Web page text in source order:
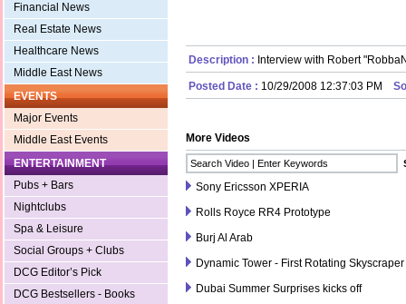
Financial News
Real Estate News
Healthcare News
Middle East News
EVENTS
Major Events
Middle East Events
ENTERTAINMENT
Pubs + Bars
Nightclubs
Spa & Leisure
Social Groups + Clubs
DCG Editor’s Pick
DCG Bestsellers - Books
Description : Interview with Robert
Posted Date : 10/29/2008 12:37:03 PM
More Videos
Sony Ericsson XPERIA
Rolls Royce RR4 Prototype
Burj Al Arab
Dynamic Tower - First Rotating Skyscraper
Dubai Summer Surprises kicks off